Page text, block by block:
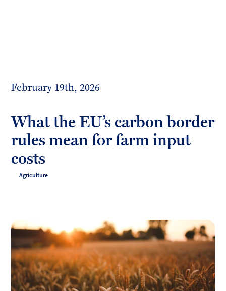
February 19th, 2026
What the EU’s carbon border
rules mean for farm input
costs
Agriculture